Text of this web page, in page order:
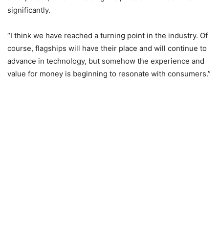
significantly.
“I think we have reached a turning point in the industry. Of
course, flagships will have their place and will continue to
advance in technology, but somehow the experience and
value for money is beginning to resonate with consumers.”